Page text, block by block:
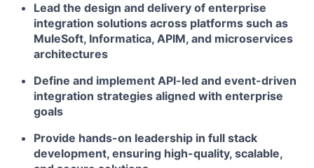
Lead the design and delivery of enterprise
integration solutions across platforms such as
MuleSoft, Informatica, APIM, and microservices
architectures
Define and implement API-led and event-driven
integration strategies aligned with enterprise
goals
Provide hands-on leadership in full stack
development, ensuring high-quality, scalable,